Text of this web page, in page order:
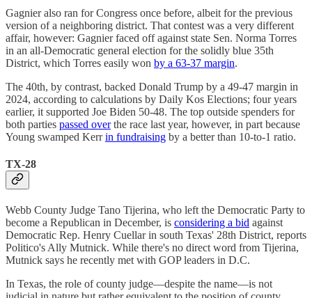
Gagnier also ran for Congress once before, albeit for the previous
version of a neighboring district. That contest was a very different
affair, however: Gagnier faced off against state Sen. Norma Torres
in an all-Democratic general election for the solidly blue 35th
District, which Torres easily won by a 63-37 margin.
The 40th, by contrast, backed Donald Trump by a 49-47 margin in
2024, according to calculations by Daily Kos Elections; four years
earlier, it supported Joe Biden 50-48. The top outside spenders for
both parties passed overthe race last year, however, in part because
Young swamped Kerrin fundraising by a better than 10-to-1 ratio.
TX-28
Webb County Judge Tano Tijerina, who left the Democratic Party to
become a Republican in December, is considering a bid against
Democratic Rep. Henry Cuellar in south Texas' 28th District, reports
Politico's Ally Mutnick. While there's no direct word from Tijerina,
Mutnick says he recently met with GOP leaders in D.C.
In Texas, the role of county judge—despite the name—is not